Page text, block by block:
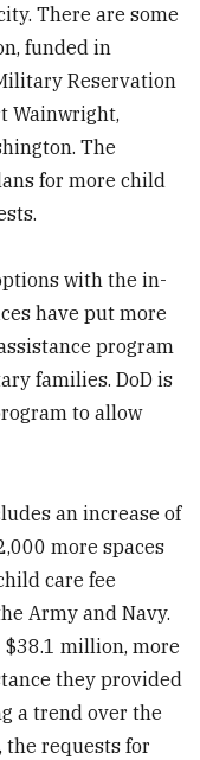
There are some
funded in
Reservation
Wainwright,
The
for more child
with the in-
have put more
program
families. DoD is
to allow
an increase of
more spaces
care fee
Army and Navy.
$38.1 million, more
they provided
a trend over the
the requests for